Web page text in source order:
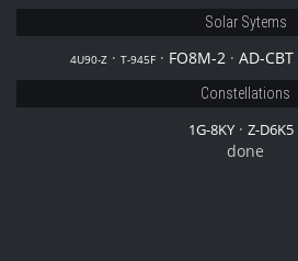
Solar Sytems
4U90-Z · T-945F · FO8M-2 · AD-CBT
Constellations
1G-8KY · Z-D6K5
done